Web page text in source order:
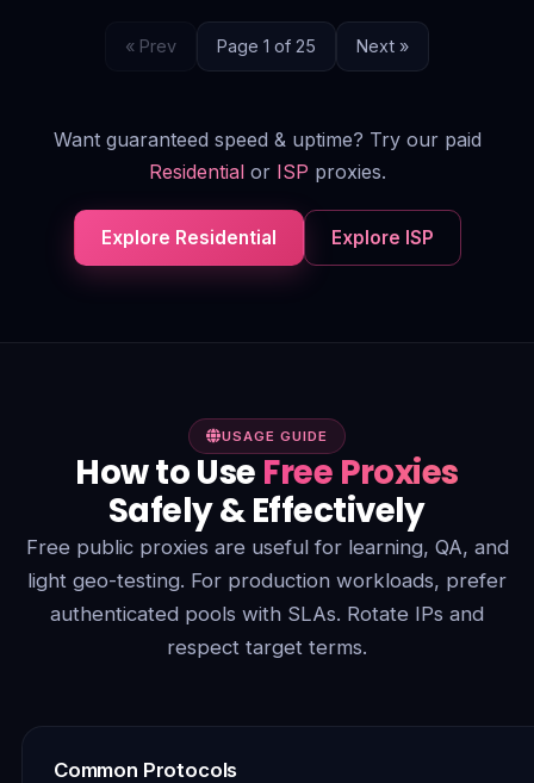
« Prev Page 1 of 25 Next »
Want guaranteed speed & uptime? Try our paid
Residentialor ISP proxies.
Explore Residential Explore ISP
USAGE GUIDE
How to Use Free Proxies
Safely & Effectively
Free public proxies are useful for learning, QA, and
light geo-testing. For production workloads, prefer
authenticated pools with SLAs. Rotate IPs and
respect target terms.
Common Protocols